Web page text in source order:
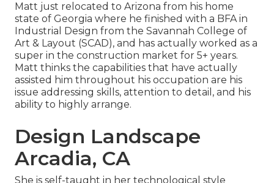
Matt just relocated to Arizona from his home
state of Georgia where he finished with a BFA in
Industrial Design from the Savannah College of
Art & Layout (SCAD), and has actually worked as a
super in the construction market for 5+ years.
Matt thinks the capabilities that have actually
assisted him throughout his occupation are his
issue addressing skills, attention to detail, and his
ability to highly arrange.
Design Landscape
Arcadia, CA
She is self-taught in her technological style